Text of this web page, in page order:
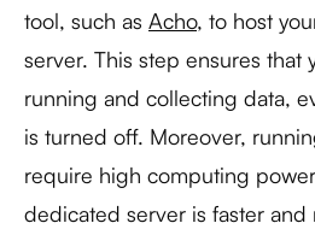
tool, such as Acho, to host
server. This step ensures that
running and collecting data,
is turned off. Moreover,
require high computing
dedicated server is faster